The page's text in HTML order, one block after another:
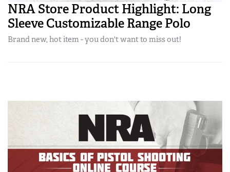
NRA Store Product Highlight: Long
Sleeve Customizable Range Polo
Brand new, hot item - you don't want to miss out!